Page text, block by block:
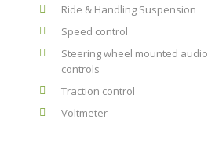
Ride & Handling Suspension
Speed control
Steering wheel mounted audio
controls
Traction control
Voltmeter